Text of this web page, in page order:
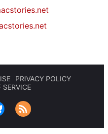
PRIVACY POLICY
SERVICE